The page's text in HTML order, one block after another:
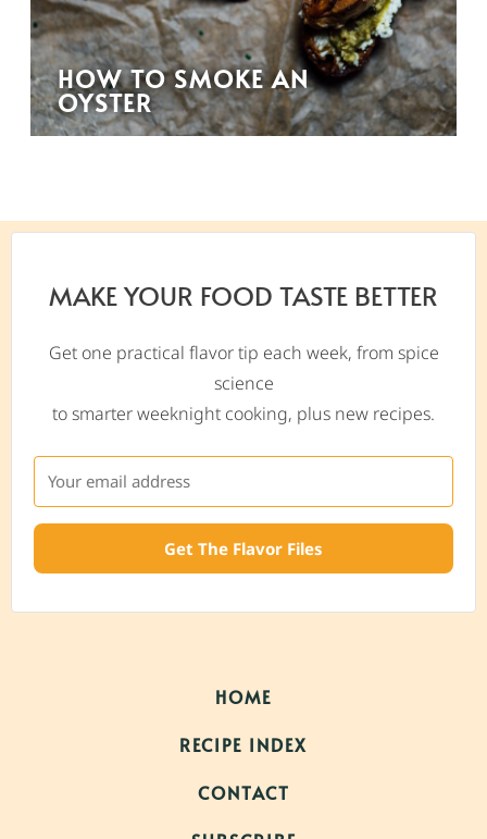
HOW TO SMOKE AN
OYSTER
MAKE YOUR FOOD TASTE BETTER
Get one practical flavor tip each week, from spice
science
to smarter weeknight cooking, plus new recipes.
Get The Flavor Files
HOME
RECIPE INDEX
CONTACT